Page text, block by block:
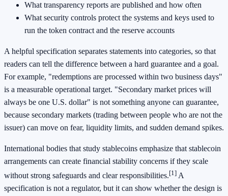
What transparency reports are published and how often
What security controls protect the systems and keys used to
run the token contract and the reserve accounts
A helpful specification separates statements into categories, so that
readers can tell the difference between a hard guarantee and a goal.
For example, "redemptions are processed within two business days"
is a measurable operational target. "Secondary market prices will
always be one U.S. dollar" is not something anyone can guarantee,
because secondary markets (trading between people who are not the
issuer) can move on fear, liquidity limits, and sudden demand spikes.
International bodies that study stablecoins emphasize that stablecoin
arrangements can create financial stability concerns if they scale
without strong safeguards and clear responsibilities.[1] A
specification is not a regulator, but it can show whether the design is